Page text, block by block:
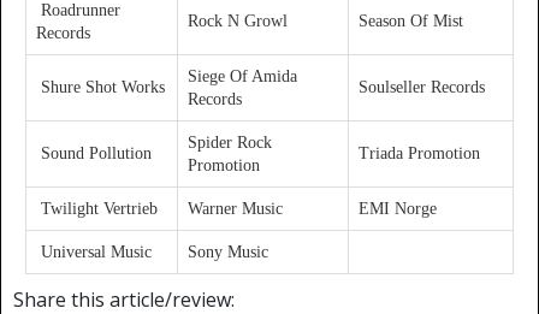
Roadrunner
Records
Rock N Growl Season Of Mist
Shure Shot Works
Siege Of Amida
Records
Soulseller Records
Sound Pollution
Spider Rock
Promotion
Triada Promotion
Twilight Vertrieb Warner Music EMI Norge
Universal Music Sony Music
Share this article/review: